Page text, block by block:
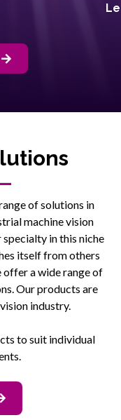
of solutions in
machine vision
in this niche
itself from others
offer a wide range of
Our products are
industry.
to suit individual